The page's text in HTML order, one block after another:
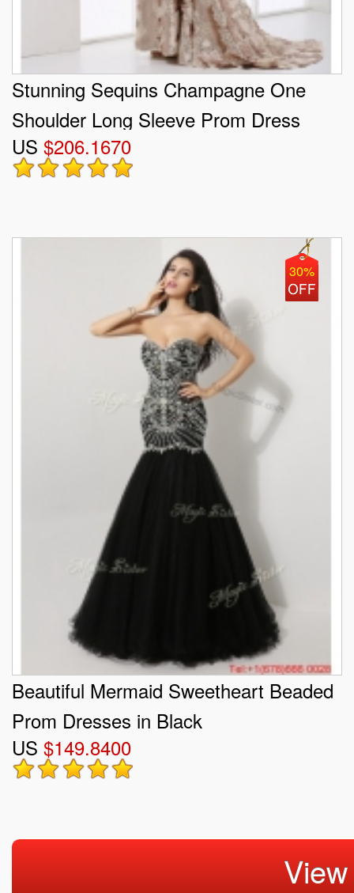
Stunning Sequins Champagne One
Shoulder Long Sleeve Prom Dress
US $206.1670
30%
Beautiful Mermaid Sweetheart Beaded
Prom Dresses in Black
US $149.8400